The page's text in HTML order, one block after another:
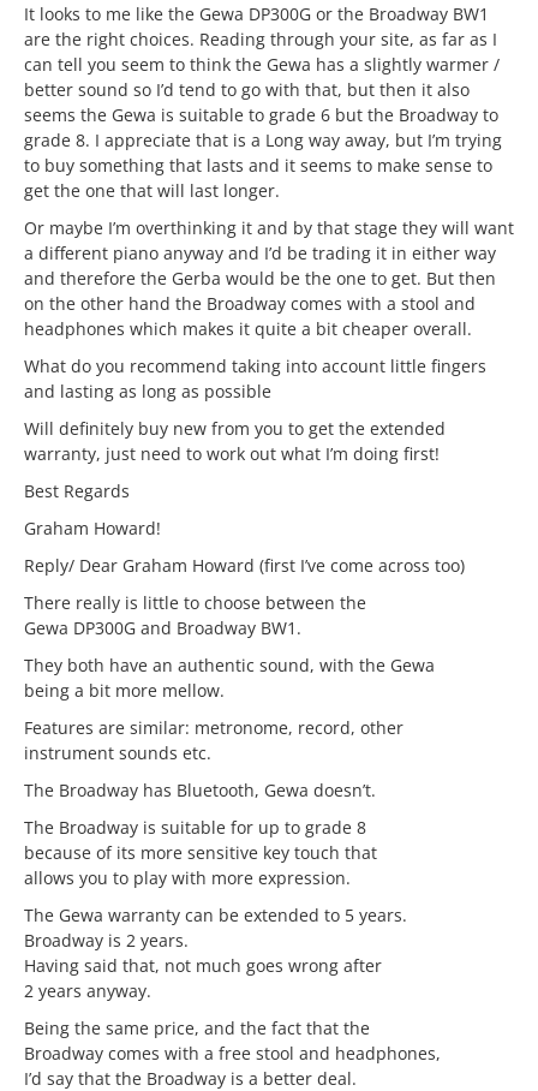
It looks to me like the Gewa DP300G or the Broadway BW1
are the right choices. Reading through your site, as far as I
can tell you seem to think the Gewa has a slightly warmer /
better sound so I’d tend to go with that, but then it also
seems the Gewa is suitable to grade 6 but the Broadway to
grade 8. I appreciate that is a Long way away, but I’m trying
to buy something that lasts and it seems to make sense to
get the one that will last longer.
Or maybe I’m overthinking it and by that stage they will want
a different piano anyway and I’d be trading it in either way
and therefore the Gerba would be the one to get. But then
on the other hand the Broadway comes with a stool and
headphones which makes it quite a bit cheaper overall.
What do you recommend taking into account little fingers
and lasting as long as possible
Will definitely buy new from you to get the extended
warranty, just need to work out what I’m doing first!
Best Regards
Graham Howard!
Reply/ Dear Graham Howard (first I’ve come across too)
There really is little to choose between the
Gewa DP300G and Broadway BW1.
They both have an authentic sound, with the Gewa
being a bit more mellow.
Features are similar: metronome, record, other
instrument sounds etc.
The Broadway has Bluetooth, Gewa doesn’t.
The Broadway is suitable for up to grade 8
because of its more sensitive key touch that
allows you to play with more expression.
The Gewa warranty can be extended to 5 years.
Broadway is 2 years.
Having said that, not much goes wrong after
2 years anyway.
Being the same price, and the fact that the
Broadway comes with a free stool and headphones,
I’d say that the Broadway is a better deal.